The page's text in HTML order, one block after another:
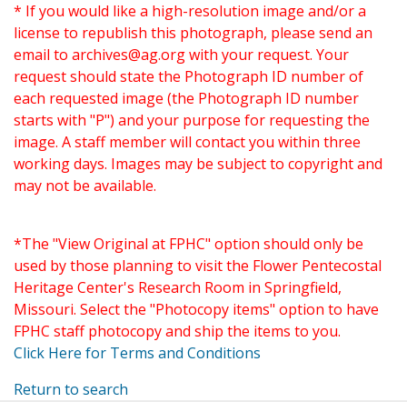
* If you would like a high-resolution image and/or a
license to republish this photograph, please send an
email to archives@ag.orgwith your request. Your
request should state the Photograph ID number of
each requested image (the Photograph ID number
starts with "P") and your purpose for requesting the
image. A staff member will contact you within three
working days. Images may be subject to copyright and
may not be available.
*The "View Original at FPHC" option should only be
used by those planning to visit the Flower Pentecostal
Heritage Center's Research Room in Springfield,
Missouri. Select the "Photocopy items" option to have
FPHC staff photocopy and ship the items to you.
Click Here for Terms and Conditions
Return to search